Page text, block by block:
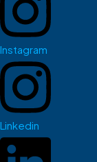
Instagram
Linkedin